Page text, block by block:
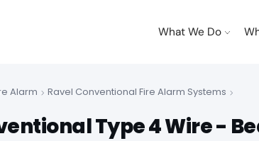
What We Do
Alarm Ravel Conventional Fire Alarm Systems
Type 4 Wire -